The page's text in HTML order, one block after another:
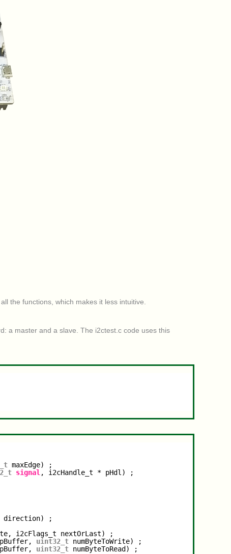
the functions, which makes it less intuitive.
a master and a slave. The i2ctest.c code uses this
maxEdge) ;
signal , i2cHandle_t * pHdl) ;
direction) ;
i2cFlags_t nextOrLast) ;
uint32_t numByteToWrite) ;
uint32_t numByteToRead) ;